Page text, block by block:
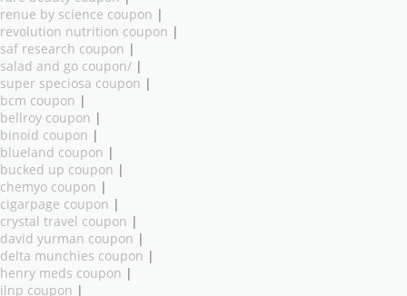
renue by science coupon |
revolution nutrition coupon |
saf research coupon |
salad and go coupon/ |
super speciosa coupon |
bcm coupon |
bellroy coupon |
binoid coupon |
blueland coupon |
bucked up coupon |
chemyo coupon |
cigarpage coupon |
crystal travel coupon |
david yurman coupon |
delta munchies coupon |
henry meds coupon |
ilnp coupon |